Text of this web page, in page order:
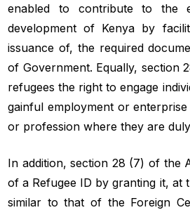
enabled to contribute to the
development of Kenya by
issuance of, the required
of Government. Equally, section
refugees the right to engage
gainful employment or
or profession where they are
In addition, section 28 (7) of the
of a Refugee ID by granting it, at
similar to that of the Foreign